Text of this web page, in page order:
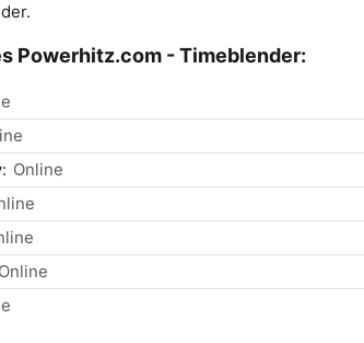
Powerhitz.com - Timeblender:
Online
Online